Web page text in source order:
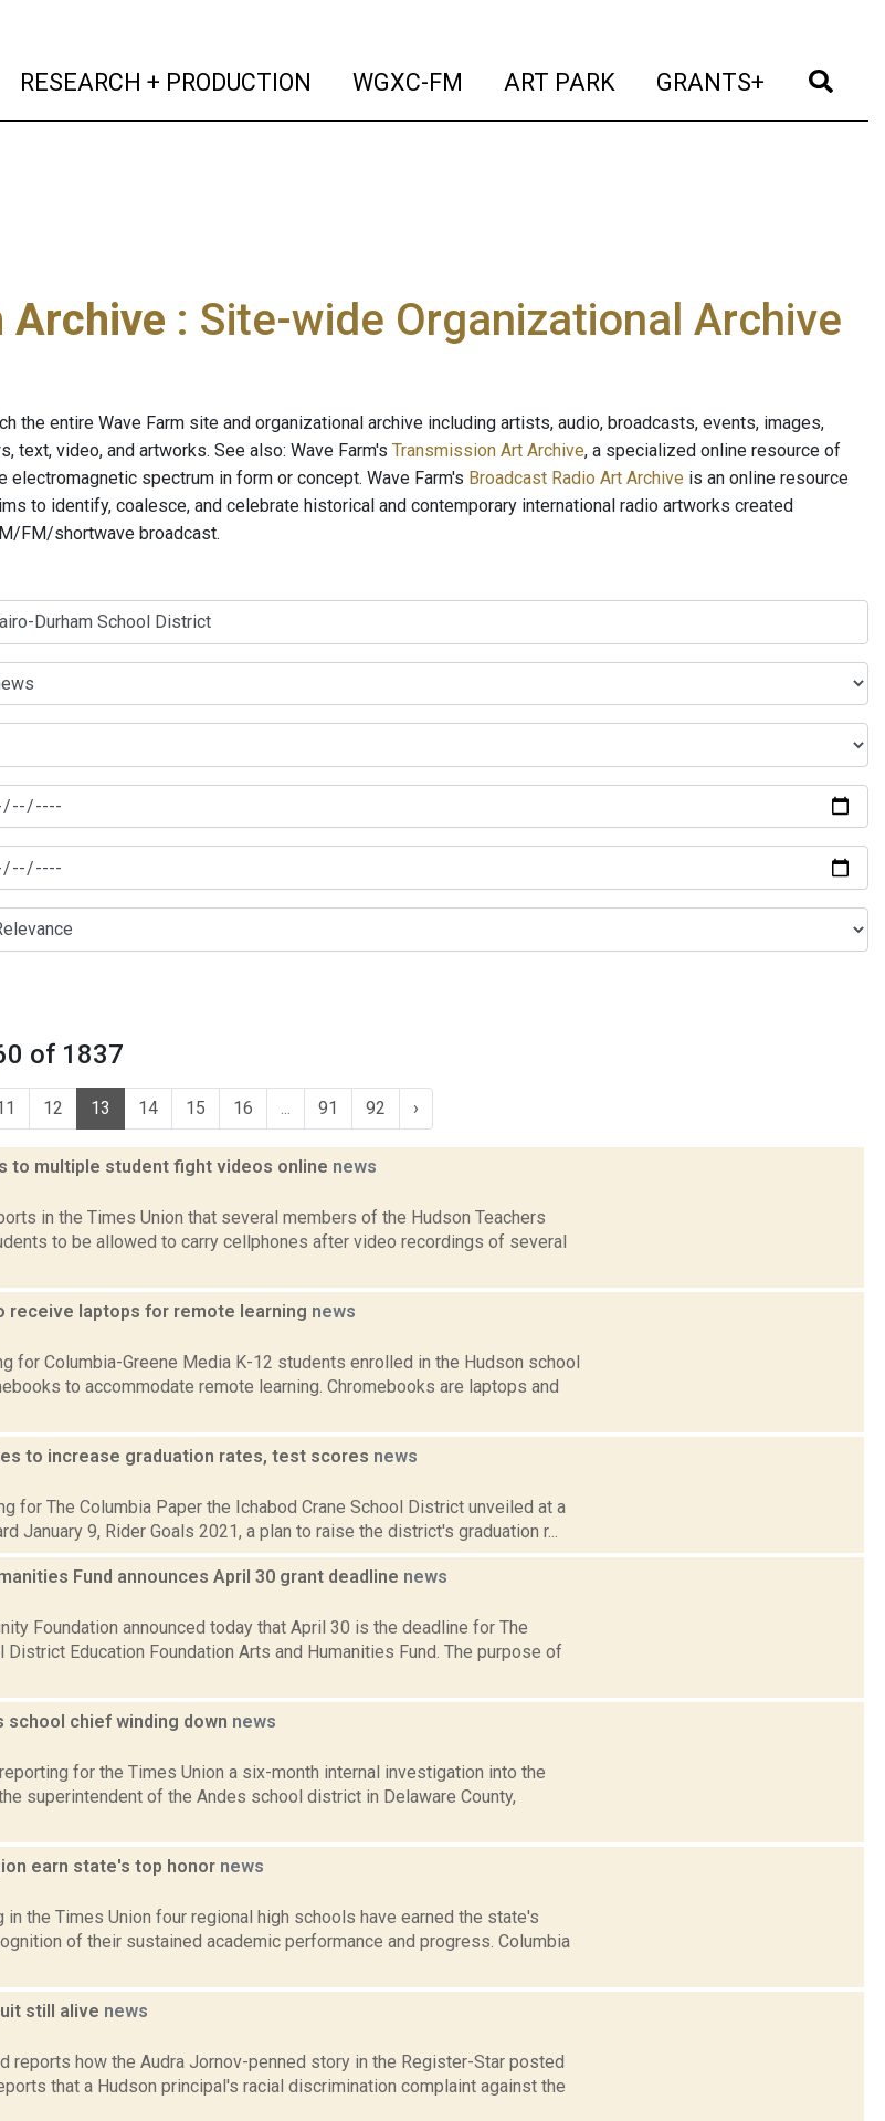
RESEARCH + PRODUCTION (current)
WGXC-FM (current)
ART PARK (current)
GRANTS+ (current)
Archive : Site-wide Organizational Archive
the entire Wave Farm site and organizational archive including artists, audio, broadcasts, events, images,
text, video, and artworks. See also: Wave Farm's Transmission Art Archive, a specialized online resource of
spectrum in form or concept. Wave Farm's Broadcast Radio Art Archive is an online resource
to identify, coalesce, and celebrate historical and contemporary international radio artworks created
FM/shortwave broadcast.
of 1837
12 13 14 15 16 91 92 ›
to multiple student fight videos online news
in the Times Union that several members of the Hudson Teachers
to be allowed to carry cellphones after video recordings of several
receive laptops for remote learning news
for Columbia-Greene Media K-12 students enrolled in the Hudson school
to accommodate remote learning. Chromebooks are laptops and
to increase graduation rates, test scores news
for The Columbia Paper the Ichabod Crane School District unveiled at a
January 9, Rider Goals 2021, a plan to raise the district's graduation r...
Fund announces April 30 grant deadline news
Foundation announced today that April 30 is the deadline for The
District Education Foundation Arts and Humanities Fund. The purpose of
chief winding down news
for the Times Union a six-month internal investigation into the
superintendent of the Andes school district in Delaware County,
earn state's top honor news
in the Times Union four regional high schools have earned the state's
of their sustained academic performance and progress. Columbia
still alive news
reports how the Audra Jornov-penned story in the Register-Star posted
that a Hudson principal's racial discrimination complaint against the